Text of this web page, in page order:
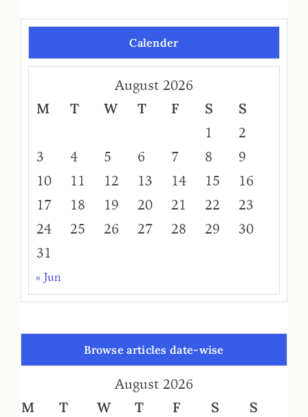
Calender
August 2026
M
T W T F S
S
1
2
3
4 5 6 7 8
9
10
11 12 13 14 15
16
17
18 19 20 21 22
23
24
25 26 27 28 29
30
31
« Jun
Browse articles date-wise
August 2026
M
T W T F S
S